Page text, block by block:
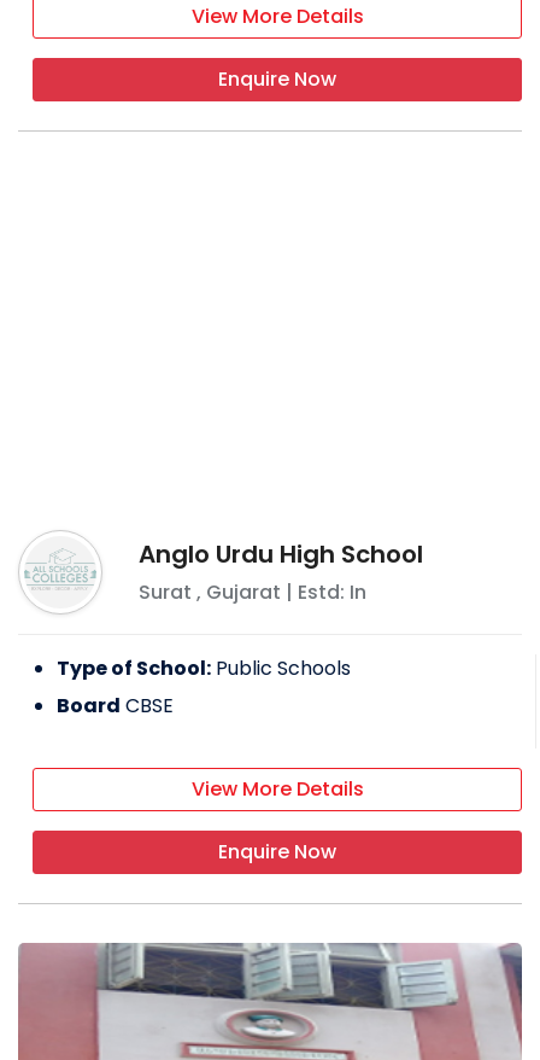
View More Details
Enquire Now
Anglo Urdu High School
Surat , Gujarat | Estd: In
Type of School: Public Schools
Board CBSE
View More Details
Enquire Now